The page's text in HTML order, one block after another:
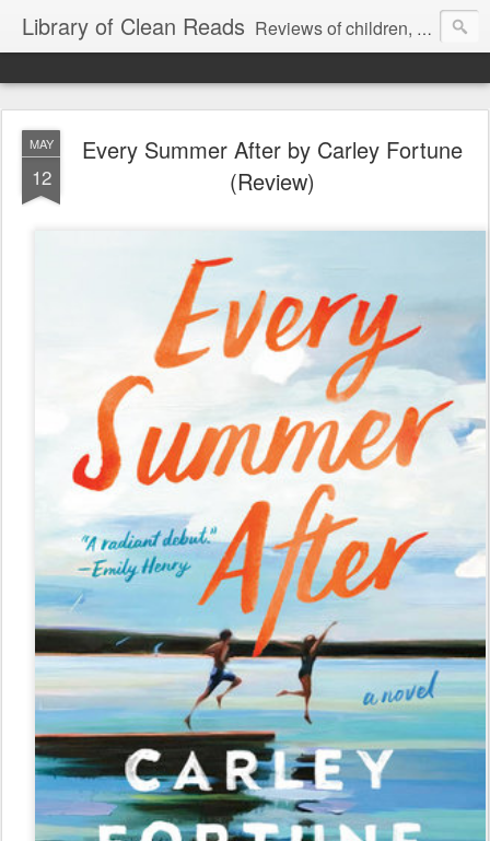
Library of Clean Reads Reviews of children, middle-grade, YA and adult fiction and non-fiction books
MAY
12
Every Summer After by Carley Fortune
(Review)